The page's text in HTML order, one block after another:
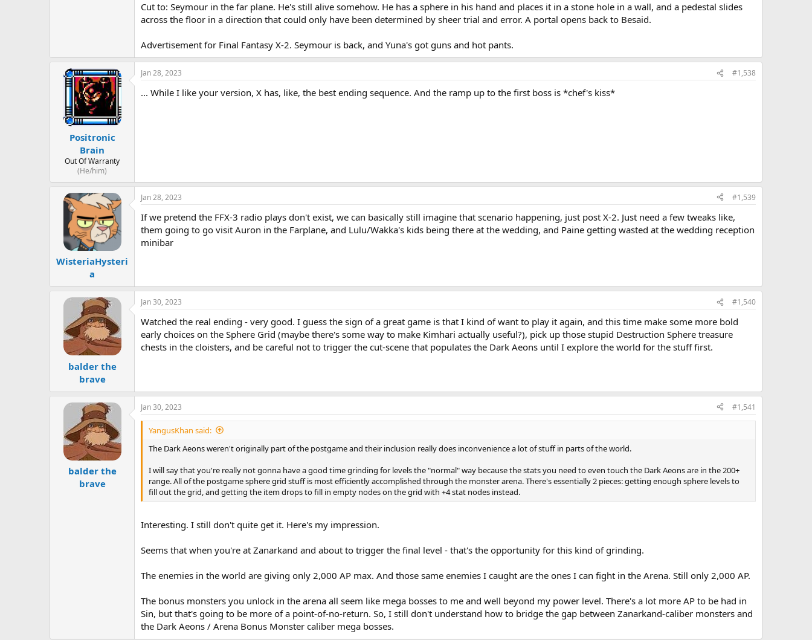
Cut to: Seymour in the far plane. He's still alive somehow. He has a sphere in his hand and places it in a stone hole in a wall, and a pedestal slides
across the floor in a direction that could only have been determined by sheer trial and error. A portal opens back to Besaid.
Advertisement for Final Fantasy X-2. Seymour is back, and Yuna's got guns and hot pants.
Positronic
Brain
Out Of Warranty
(He/him)
Jan 28, 2023 #1,538
... While I like your version, X has, like, the best ending sequence. And the ramp up to the first boss is *chef's kiss*
WisteriaHysteri
a
Jan 28, 2023 #1,539
If we pretend the FFX-3 radio plays don't exist, we can basically still imagine that scenario happening, just post X-2. Just need a few tweaks like,
them going to go visit Auron in the Farplane, and Lulu/Wakka's kids being there at the wedding, and Paine getting wasted at the wedding reception
minibar
balder the
brave
Jan 30, 2023 #1,540
Watched the real ending - very good. I guess the sign of a great game is that I kind of want to play it again, and this time make some more bold
early choices on the Sphere Grid (maybe there's some way to make Kimhari actually useful?), pick up those stupid Destruction Sphere treasure
chests in the cloisters, and be careful not to trigger the cut-scene that populates the Dark Aeons until I explore the world for the stuff first.
balder the
brave
Jan 30, 2023 #1,541
YangusKhan said:
The Dark Aeons weren't originally part of the postgame and their inclusion really does inconvenience a lot of stuff in parts of the world.
I will say that you're really not gonna have a good time grinding for levels the "normal" way because the stats you need to even touch the Dark Aeons are in the 200+
range. All of the postgame sphere grid stuff is most efficiently accomplished through the monster arena. There's essentially 2 pieces: getting enough sphere levels to
fill out the grid, and getting the item drops to fill in empty nodes on the grid with +4 stat nodes instead.
Interesting. I still don't quite get it. Here's my impression.
Seems that when you're at Zanarkand and about to trigger the final level - that's the opportunity for this kind of grinding.
The enemies in the world are giving only 2,000 AP max. And those same enemies I caught are the ones I can fight in the Arena. Still only 2,000 AP.
The bonus monsters you unlock in the arena all seem like mega bosses to me and well beyond my power level. There's a lot more AP to be had in
Sin, but that's going to be more of a point-of-no-return. So, I still don't understand how to bridge the gap between Zanarkand-caliber monsters and
the Dark Aeons / Arena Bonus Monster caliber mega bosses.